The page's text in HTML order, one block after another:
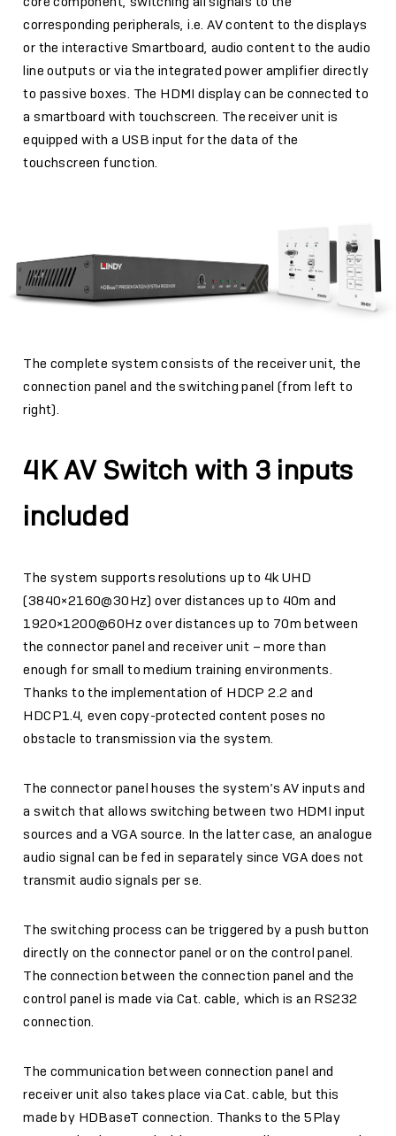
corresponding peripherals, i.e. AV content to the displays
or the interactive Smartboard, audio content to the audio
line outputs or via the integrated power amplifier directly
to passive boxes. The HDMI display can be connected to
a smartboard with touchscreen. The receiver unit is
equipped with a USB input for the data of the
touchscreen function.
The complete system consists of the receiver unit, the
connection panel and the switching panel (from left to
right).
4K AV Switch with 3 inputs
included
The system supports resolutions up to 4k UHD
(3840×2160@30Hz) over distances up to 40m and
1920×1200@60Hz over distances up to 70m between
the connector panel and receiver unit – more than
enough for small to medium training environments.
Thanks to the implementation of HDCP 2.2 and
HDCP1.4, even copy-protected content poses no
obstacle to transmission via the system.
The connector panel houses the system’s AV inputs and
a switch that allows switching between two HDMI input
sources and a VGA source. In the latter case, an analogue
audio signal can be fed in separately since VGA does not
transmit audio signals per se.
The switching process can be triggered by a push button
directly on the connector panel or on the control panel.
The connection between the connection panel and the
control panel is made via Cat. cable, which is an RS232
connection.
The communication between connection panel and
receiver unit also takes place via Cat. cable, but this
made by HDBaseT connection. Thanks to the 5Play